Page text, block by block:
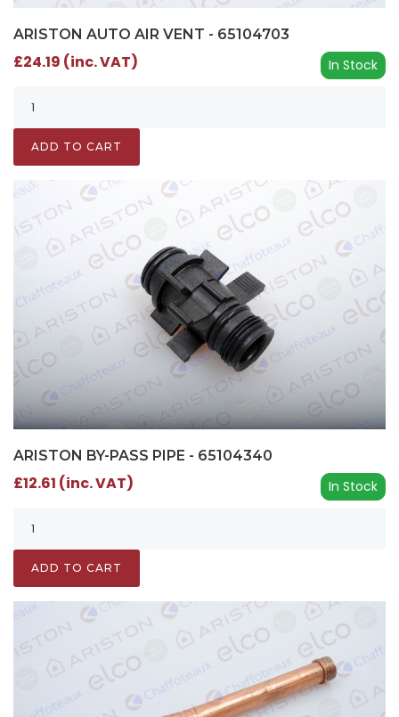
ARISTON AUTO AIR VENT - 65104703
In Stock
£24.19 (inc. VAT)
ADD TO CART
ARISTON BY-PASS PIPE - 65104340
In Stock
£12.61 (inc. VAT)
ADD TO CART